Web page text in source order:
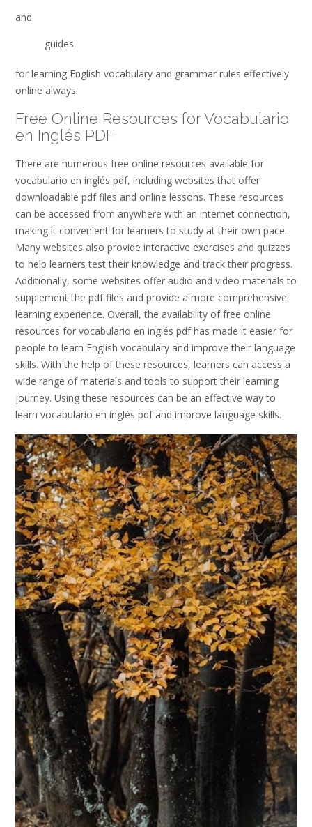
and
guides
for learning English vocabulary and grammar rules effectively
online always.
Free Online Resources for Vocabulario
en Inglés PDF
There are numerous free online resources available for
vocabulario en inglés pdf, including websites that offer
downloadable pdf files and online lessons. These resources
can be accessed from anywhere with an internet connection,
making it convenient for learners to study at their own pace.
Many websites also provide interactive exercises and quizzes
to help learners test their knowledge and track their progress.
Additionally, some websites offer audio and video materials to
supplement the pdf files and provide a more comprehensive
learning experience. Overall, the availability of free online
resources for vocabulario en inglés pdf has made it easier for
people to learn English vocabulary and improve their language
skills. With the help of these resources, learners can access a
wide range of materials and tools to support their learning
journey. Using these resources can be an effective way to
learn vocabulario en inglés pdf and improve language skills.